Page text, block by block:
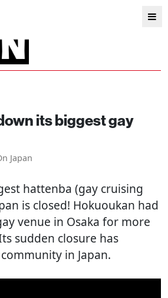
its biggest gay
Japan
hattenba (gay cruising
is closed! Hokuoukan had
venue in Osaka for more
sudden closure has
in Japan.